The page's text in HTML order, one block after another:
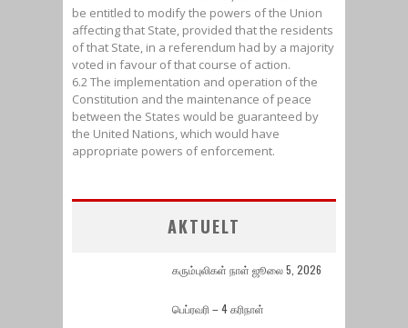
be entitled to modify the powers of the Union
affecting that State, provided that the residents
of that State, in a referendum had by a majority
voted in favour of that course of action.
6.2 The implementation and operation of the
Constitution and the maintenance of peace
between the States would be guaranteed by
the United Nations, which would have
appropriate powers of enforcement.
AKTUELT
கரும்புலிகள் நாள் ஜூலை 5, 2026
பெப்ரவரி – 4 கரிநாள்